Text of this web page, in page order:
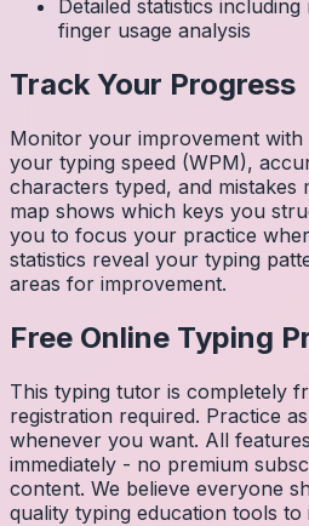
Detailed statistics
finger usage analysis
Track Your Progress
Monitor your improvement with
your typing speed (WPM),
characters typed, and mistakes
map shows which keys you
you to focus your practice
statistics reveal your typing
areas for improvement.
Free Online Typing
This typing tutor is completely
registration required. Practice
whenever you want. All
immediately - no premium
content. We believe everyone
quality typing education tools to